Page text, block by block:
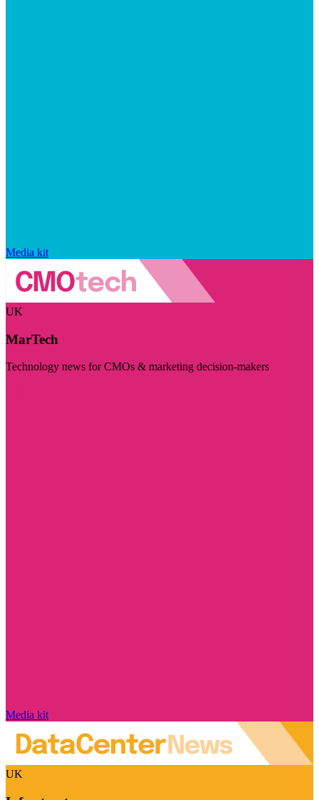
Media kit
UK
MarTech
Technology news for CMOs & marketing decision-makers
Media kit
UK